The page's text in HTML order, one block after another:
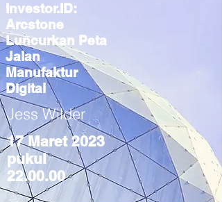
Investor.ID:
Arcstone
Luncurkan Peta
Jalan
Manufaktur
Digital
Jess Wilder
17 Maret 2023
pukul
22.00.00